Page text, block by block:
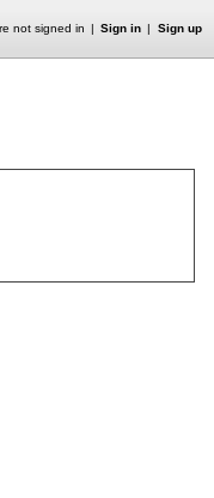
not signed in Sign in Sign up